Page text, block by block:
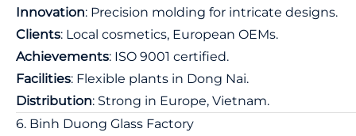
Innovation: Precision molding for intricate designs.
Clients: Local cosmetics, European OEMs.
Achievements: ISO 9001 certified.
Facilities: Flexible plants in Dong Nai.
Distribution: Strong in Europe, Vietnam.
6. Binh Duong Glass Factory